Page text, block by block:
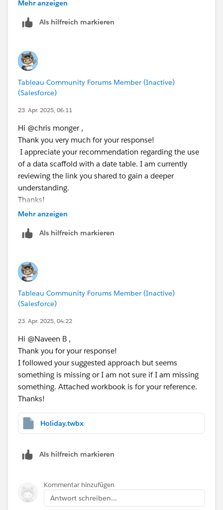
ELSE [Day Offset 2] - 1
END
IF DATEPART('weekday', [Day Offset 3]) = 1
ELSEIF DATEPART('weekday', [Day Offset
END
// [Day Offset 5]
IF DATEPART('weekday', [Day Offset 4]) = 1
ELSEIF DATEPART('weekday', [Day Offset
ELSE [Day Offset 4] - 1
END
Step 3:
// [Day 1 is Holiday]
// [Day 2 is Holiday]
// [Day 3 is Holiday]
IF [Day Offset 3] = ATTR([Holidays
// [Day 4 is Holiday]
// [Day 5 is Holiday]
IF [Day Offset 5] = ATTR([Holidays
Step 4:
// [Final Business Date - Not Holiday]
IF [Day 1 is Holiday] != 1 THEN [Day Offset
ELSEIF [Day 2 is Holiday] != 1 THEN [Day
ELSEIF [Day 3 is Holiday] != 1 THEN [Day
ELSEIF [Day 4 is Holiday] != 1 THEN [Day
END
Use [Final Business Date - Not Holiday]
be best having these are related data sets rather than
info on this.
https://www.flerlagetwins.com/2021/09/calendar-
table.html
Mehr anzeigen
Als hilfreich markieren
Tableau Community Forums Member (Inactive)
(Salesforce)
23. Apr. 2025, 06:11
Hi @chris monger​ ,
Thank you very much for your response!
I appreciate your recommendation regarding the use
of a data scaffold with a date table. I am currently
reviewing the link you shared to gain a deeper
understanding.
Thanks!
Mehr anzeigen
Als hilfreich markieren
Tableau Community Forums Member (Inactive)
(Salesforce)
23. Apr. 2025, 04:22
Hi @Naveen B​ ,
Thank you for your response!
I followed your suggested approach but seems
something is missing or I am not sure if I am missing
something. Attached workbook is for your reference.
Thanks!
Holiday.twbx
Als hilfreich markieren
Kommentar hinzufügen
Antwort schreiben...